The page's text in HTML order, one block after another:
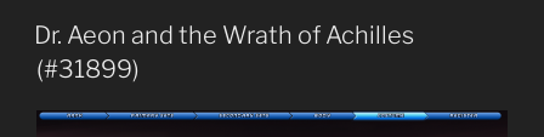
Dr. Aeon and the Wrath of Achilles
(#31899)